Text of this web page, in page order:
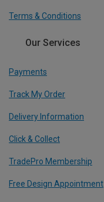
Terms & Conditions
Our Services
Payments
Track My Order
Delivery Information
Click & Collect
TradePro Membership
Free Design Appointment